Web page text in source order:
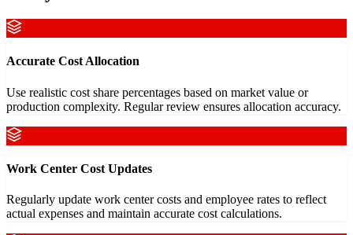
Accurate Cost Allocation
Use realistic cost share percentages based on market value or
production complexity. Regular review ensures allocation accuracy.
Work Center Cost Updates
Regularly update work center costs and employee rates to reflect
actual expenses and maintain accurate cost calculations.